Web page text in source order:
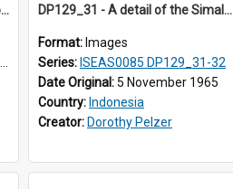
DP129_30 - A view of the Raja's palace complex, Pematang Purba, Simalungun, Sumatra, Indonesia. DP129_31 - A detail of the Simalungun Museum, Pematang Siantar. Simalungun, Sumatra, Indonesia (?)
Format: Images
Series: ISEAS0085 DP129_31-32
Date Original: 5 November 1965
Country: Indonesia
Creator: Dorothy Pelzer